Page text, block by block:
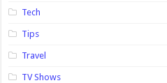
Tech
Tips
Travel
TV Shows